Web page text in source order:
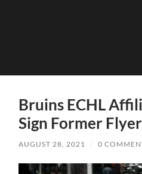
Bruins ECHL
Sign Former
AUGUST 28, 2021 / 0